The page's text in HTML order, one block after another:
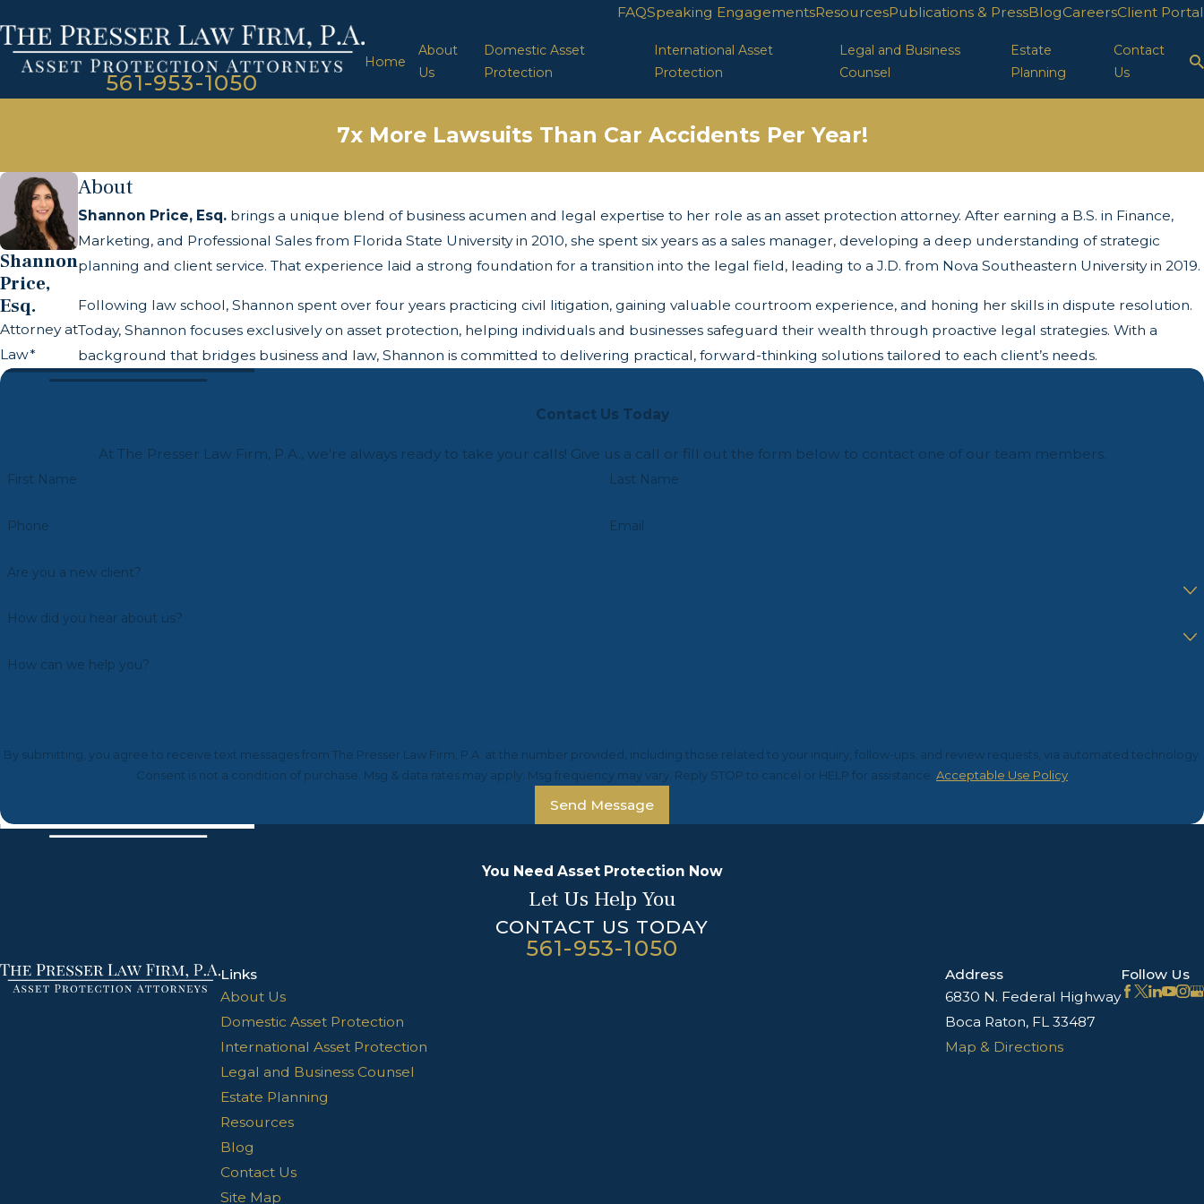
FAQSpeaking EngagementsResourcesPublications & PressBlogCareersClient Portal
561-953-1050
Home
About
Us
Domestic Asset
Protection
International Asset
Protection
Legal and Business
Counsel
Estate
Planning
Contact
Us
7x More Lawsuits Than Car Accidents Per Year!
Shannon
Price,
Esq.
Attorney at
Law*
About
Shannon Price, Esq. brings a unique blend of business acumen and legal expertise to her role as an asset protection attorney. After earning a B.S. in Finance,
Marketing, and Professional Sales from Florida State University in 2010, she spent six years as a sales manager, developing a deep understanding of strategic
planning and client service. That experience laid a strong foundation for a transition into the legal field, leading to a J.D. from Nova Southeastern University in 2019.
Following law school, Shannon spent over four years practicing civil litigation, gaining valuable courtroom experience, and honing her skills in dispute resolution.
Today, Shannon focuses exclusively on asset protection, helping individuals and businesses safeguard their wealth through proactive legal strategies. With a
background that bridges business and law, Shannon is committed to delivering practical, forward-thinking solutions tailored to each client’s needs.
Contact Us Today
At The Presser Law Firm, P.A., we're always ready to take your calls! Give us a call or fill out the form below to contact one of our team members.
First Name Last Name
Phone Email
Are you a new client?
How did you hear about us?
How can we help you?
By submitting, you agree to receive text messages from The Presser Law Firm, P.A. at the number provided, including those related to your inquiry, follow-ups, and review requests, via automated technology.
Consent is not a condition of purchase. Msg & data rates may apply. Msg frequency may vary. Reply STOP to cancel or HELP for assistance. Acceptable Use Policy
Send Message
You Need Asset Protection Now
Let Us Help You
CONTACT US TODAY
561-953-1050
Links
About Us
Domestic Asset Protection
International Asset Protection
Legal and Business Counsel
Estate Planning
Resources
Blog
Contact Us
Site Map
Address
6830 N. Federal Highway
Boca Raton, FL 33487
Map & Directions
Follow Us